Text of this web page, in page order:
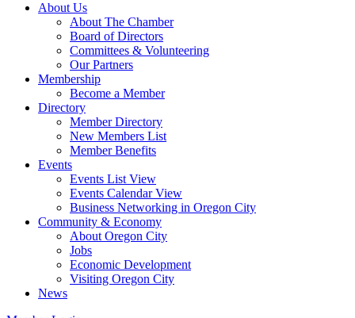
About Us
About The Chamber
Board of Directors
Committees & Volunteering
Our Partners
Membership
Become a Member
Directory
Member Directory
New Members List
Member Benefits
Events
Events List View
Events Calendar View
Business Networking in Oregon City
Community & Economy
About Oregon City
Jobs
Economic Development
Visiting Oregon City
News